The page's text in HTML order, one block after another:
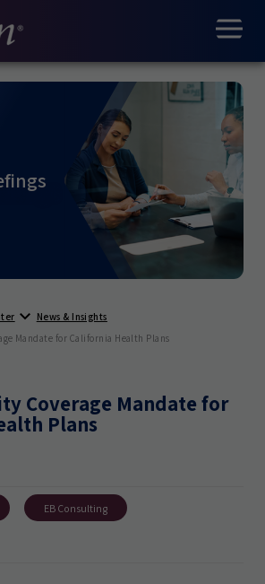
News & Insights
Mandate for California Health Plans
Coverage Mandate for
Plans
EB Consulting